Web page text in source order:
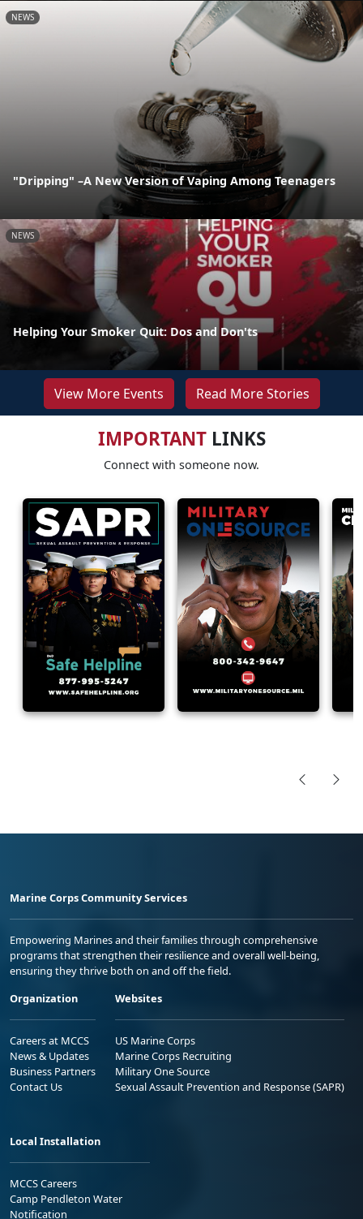
NEWS
"Dripping" –A New Version of Vaping Among Teenagers
NEWS
Helping Your Smoker Quit: Dos and Don'ts
View More Events Read More Stories
IMPORTANTLINKS
Connect with someone now.
Marine Corps Community Services
Empowering Marines and their families through comprehensive
programs that strengthen their resilience and overall well-being,
ensuring they thrive both on and off the field.
Organization
Careers at MCCS
News & Updates
Business Partners
Contact Us
Websites
US Marine Corps
Marine Corps Recruiting
Military One Source
Sexual Assault Prevention and Response (SAPR)
Local Installation
MCCS Careers
Camp Pendleton Water
Notification